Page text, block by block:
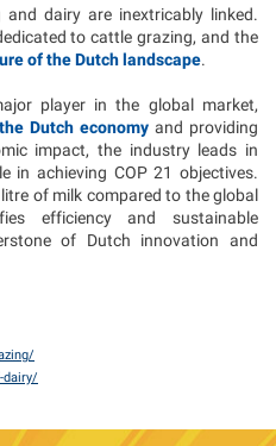
dairy are inextricably linked.
to cattle grazing, and the
of the Dutch landscape.
player in the global market,
Dutch economy and providing
impact, the industry leads in
in achieving COP 21 objectives.
of milk compared to the global
efficiency and sustainable
of Dutch innovation and